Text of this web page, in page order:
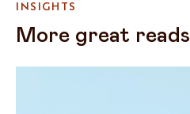
INSIGHTS
More great reads